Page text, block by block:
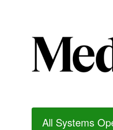
All Systems